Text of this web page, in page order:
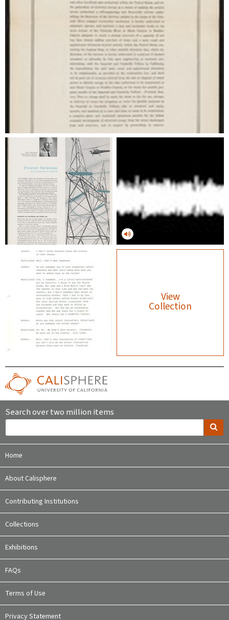
View
Collection
Search over two million items
Home
About Calisphere
Contributing Institutions
Collections
Exhibitions
FAQs
Terms of Use
Privacy Statement